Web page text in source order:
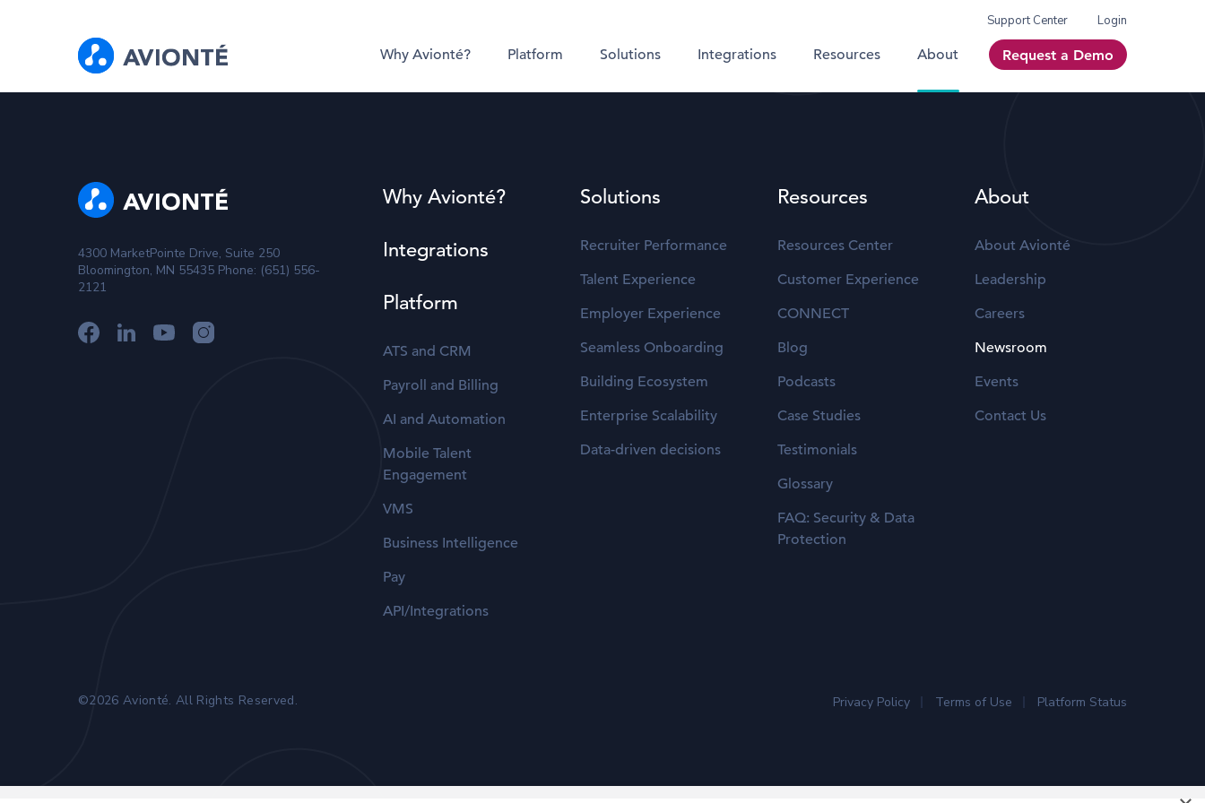
Support Center Login
Why Avionté? Platform Solutions Integrations Resources About Request a Demo
4300 MarketPointe Drive, Suite 250
Bloomington, MN 55435 Phone: (651) 556-
2121
Why Avionté?
Integrations
Platform
ATS and CRM
Payroll and Billing
AI and Automation
Mobile Talent
Engagement
VMS
Business Intelligence
Pay
API/Integrations
Solutions
Recruiter Performance
Talent Experience
Employer Experience
Seamless Onboarding
Building Ecosystem
Enterprise Scalability
Data-driven decisions
Resources
Resources Center
Customer Experience
CONNECT
Blog
Podcasts
Case Studies
Testimonials
Glossary
FAQ: Security & Data
Protection
About
About Avionté
Leadership
Careers
Newsroom
Events
Contact Us
©2026 Avionté. All Rights Reserved. Privacy Policy Terms of Use Platform Status